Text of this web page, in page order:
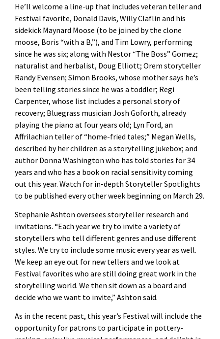
He’ll welcome a line-up that includes veteran teller and
Festival favorite, Donald Davis, Willy Claflin and his
sidekick Maynard Moose (to be joined by the clone
moose, Boris “with a B,”), and Tim Lowry, performing
since he was six; along with Nestor “The Boss” Gomez;
naturalist and herbalist, Doug Elliott; Orem storyteller
Randy Evensen; Simon Brooks, whose mother says he’s
been telling stories since he was a toddler; Regi
Carpenter, whose list includes a personal story of
recovery; Bluegrass musician Josh Goforth, already
playing the piano at four years old; Lyn Ford, an
Affrilachian teller of “home-fried tales;” Megan Wells,
described by her children as a storytelling jukebox; and
author Donna Washington who has told stories for 34
years and who has a book on racial sensitivity coming
out this year. Watch for in-depth Storyteller Spotlights
to be published every other week beginning on March 29.
Stephanie Ashton oversees storyteller research and
invitations. “Each year we try to invite a variety of
storytellers who tell different genres and use different
styles. We try to include some music every year as well.
We keep an eye out for new tellers and we look at
Festival favorites who are still doing great work in the
storytelling world. We then sit down as a board and
decide who we want to invite,” Ashton said.
As in the recent past, this year’s Festival will include the
opportunity for patrons to participate in pottery-